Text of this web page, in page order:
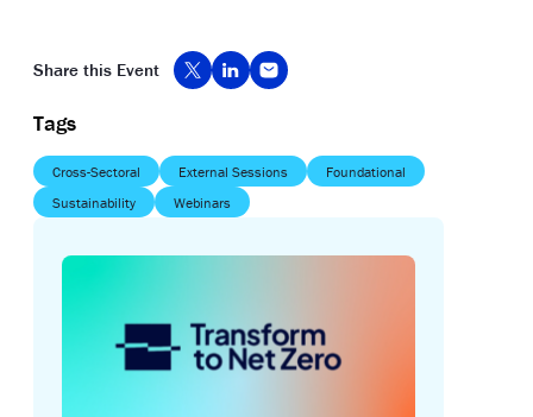
Share this Event
Tags
Cross-Sectoral External Sessions
Foundational
Sustainability
Webinars